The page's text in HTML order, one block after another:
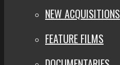
NEW ACQUISITIONS
FEATURE FILMS